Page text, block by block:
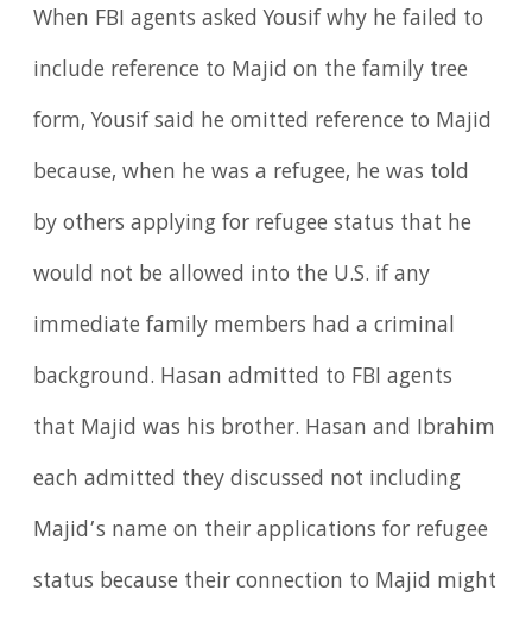
When FBI agents asked Yousif why he failed to
include reference to Majid on the family tree
form, Yousif said he omitted reference to Majid
because, when he was a refugee, he was told
by others applying for refugee status that he
would not be allowed into the U.S. if any
immediate family members had a criminal
background. Hasan admitted to FBI agents
that Majid was his brother. Hasan and Ibrahim
each admitted they discussed not including
Majid’s name on their applications for refugee
status because their connection to Majid might